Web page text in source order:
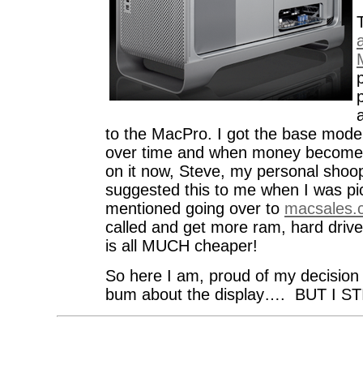
to the MacPro. I got the base
over time and when money
on it now, Steve, my personal
suggested this to me when I was
mentioned going over to
called and get more ram, hard
is all MUCH cheaper!
So here I am, proud of my
bum about the display…. BUT I